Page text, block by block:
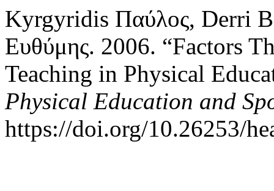
Kyrgyridis Παύλος, Derri
Ευθύμης. 2006. “Factors
Teaching in Physical
Physical Education and
https://doi.org/10.26253/